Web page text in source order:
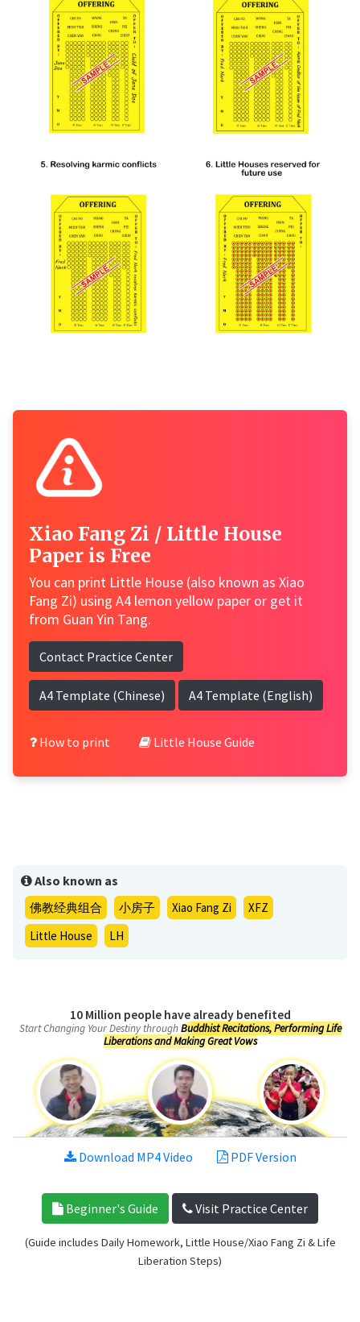
Xiao Fang Zi / Little House
Paper is Free
You can print Little House (also known as Xiao
Fang Zi) using A4 lemon yellow paper or get it
from Guan Yin Tang.
Contact Practice Center
A4 Template (Chinese) A4 Template (English)
How to print Little House Guide
Also known as
佛教经典组合 小房子 Xiao Fang Zi
XFZ
Little House
LH
10 Million people have already benefited
Start Changing Your Destiny throughBuddhist Recitations, Performing Life
Liberations and Making Great Vows
Download MP4 Video PDF Version
Beginner's Guide Visit Practice Center
(Guide includes Daily Homework, Little House/Xiao Fang Zi & Life
Liberation Steps)